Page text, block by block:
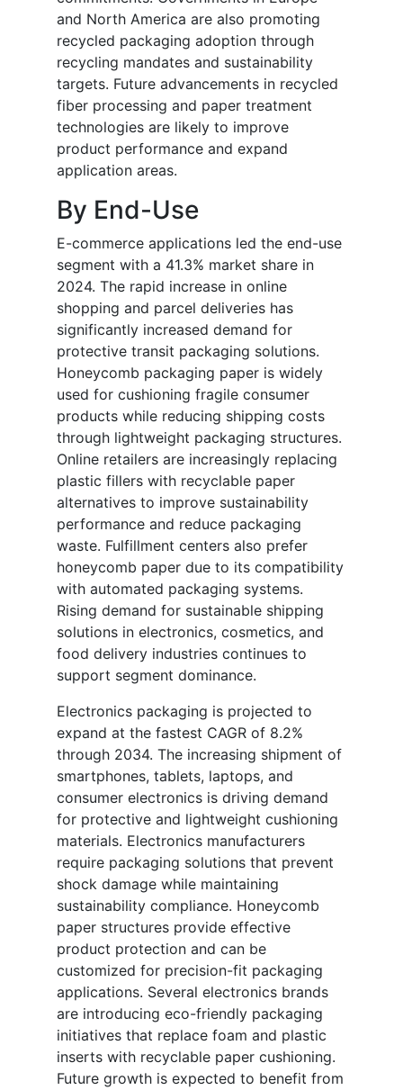
and North America are also promoting
recycled packaging adoption through
recycling mandates and sustainability
targets. Future advancements in recycled
fiber processing and paper treatment
technologies are likely to improve
product performance and expand
application areas.
By End-Use
E-commerce applications led the end-use
segment with a 41.3% market share in
2024. The rapid increase in online
shopping and parcel deliveries has
significantly increased demand for
protective transit packaging solutions.
Honeycomb packaging paper is widely
used for cushioning fragile consumer
products while reducing shipping costs
through lightweight packaging structures.
Online retailers are increasingly replacing
plastic fillers with recyclable paper
alternatives to improve sustainability
performance and reduce packaging
waste. Fulfillment centers also prefer
honeycomb paper due to its compatibility
with automated packaging systems.
Rising demand for sustainable shipping
solutions in electronics, cosmetics, and
food delivery industries continues to
support segment dominance.
Electronics packaging is projected to
expand at the fastest CAGR of 8.2%
through 2034. The increasing shipment of
smartphones, tablets, laptops, and
consumer electronics is driving demand
for protective and lightweight cushioning
materials. Electronics manufacturers
require packaging solutions that prevent
shock damage while maintaining
sustainability compliance. Honeycomb
paper structures provide effective
product protection and can be
customized for precision-fit packaging
applications. Several electronics brands
are introducing eco-friendly packaging
initiatives that replace foam and plastic
inserts with recyclable paper cushioning.
Future growth is expected to benefit from